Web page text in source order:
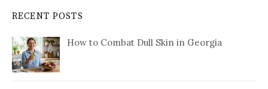
RECENT POSTS
How to Combat Dull Skin in Georgia